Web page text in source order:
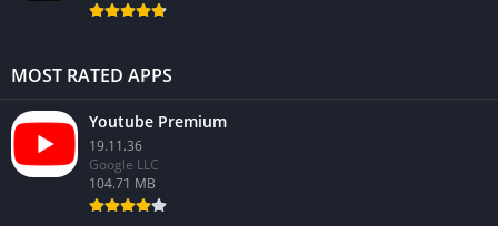
MOST RATED APPS
Youtube Premium
19.11.36
Google LLC
104.71 MB